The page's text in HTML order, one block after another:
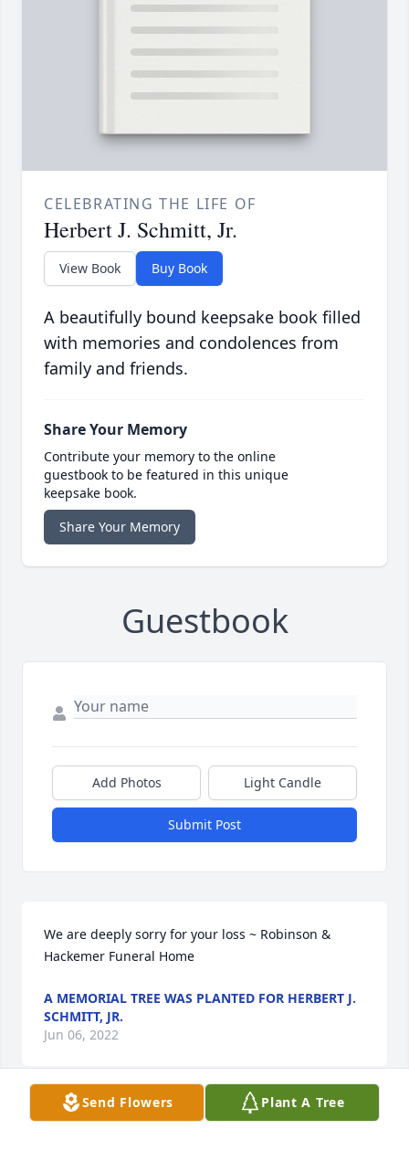
CELEBRATING THE LIFE OF
Herbert J. Schmitt, Jr.
View Book Buy Book
A beautifully bound keepsake book filled
with memories and condolences from
family and friends.
Share Your Memory
Contribute your memory to the online
guestbook to be featured in this unique
keepsake book.
Share Your Memory
Guestbook
Add Photos Light Candle
Submit Post
We are deeply sorry for your loss ~ Robinson &
Hackemer Funeral Home
A MEMORIAL TREE WAS PLANTED FOR HERBERT J.
SCHMITT, JR.
Jun 06, 2022
Send Flowers Plant A Tree